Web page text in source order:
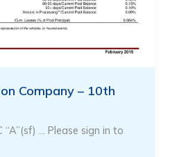
Company – 10th
“A”(sf) … Please sign in to